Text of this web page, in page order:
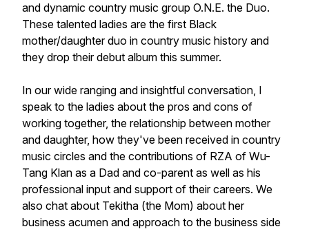
and dynamic country music group O.N.E. the Duo.
These talented ladies are the first Black
mother/daughter duo in country music history and
they drop their debut album this summer.
In our wide ranging and insightful conversation, I
speak to the ladies about the pros and cons of
working together, the relationship between mother
and daughter, how they've been received in country
music circles and the contributions of RZA of Wu-
Tang Klan as a Dad and co-parent as well as his
professional input and support of their careers. We
also chat about Tekitha (the Mom) about her
business acumen and approach to the business side